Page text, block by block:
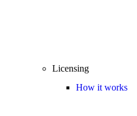
Licensing
How it works